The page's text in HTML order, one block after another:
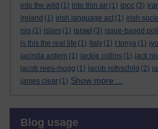
into the wild (1) into thin air (1) ipcc (3)
ireland (1) irish language act (1) irish
isis (1) islam (1) israel (3) issue-based
is this the real life (1) italy (1) I tonya (1)
jacinda ardern (1) jackie collins (1) jack
jacob rees-mogg (1) jacob rothschild (2)
james clear (1) Show more ...
Blog usage